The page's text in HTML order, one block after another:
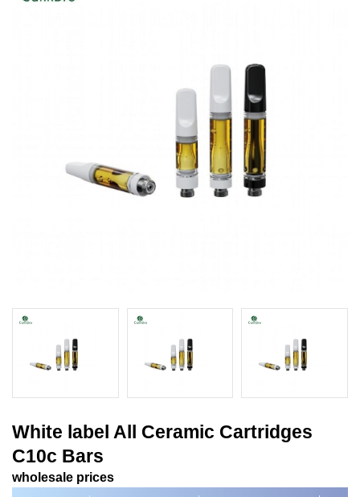
White label All Ceramic Cartridges
C10c Bars
wholesale prices